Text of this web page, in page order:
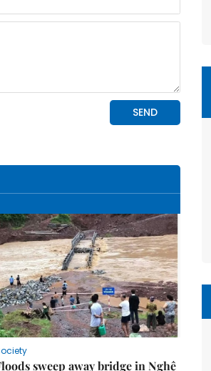
sweep away bridge in Nghệ